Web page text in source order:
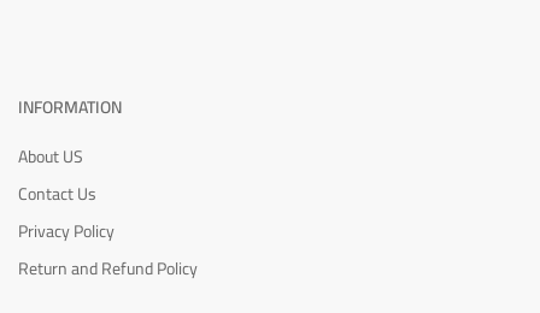
INFORMATION
About US
Contact Us
Privacy Policy
Return and Refund Policy